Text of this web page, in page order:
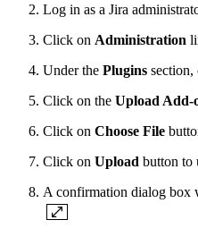
Log in as a Jira
Click on Administration
Under the Plugins section,
Click on the Upload Add-
Click on Choose File
Click on Upload button to
A confirmation dialog box